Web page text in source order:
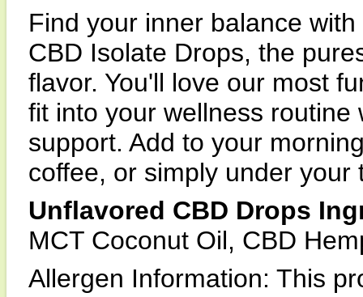
Find your inner balance
CBD Isolate Drops, the
flavor. You'll love our most
fit into your wellness
support. Add to your
coffee, or simply under your
Unflavored CBD Drops
MCT Coconut Oil, CBD
Allergen Information: This